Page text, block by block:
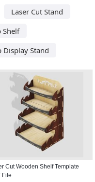
Laser Cut Stand
Shelf
Display Stand
Cut Wooden Shelf Template
File